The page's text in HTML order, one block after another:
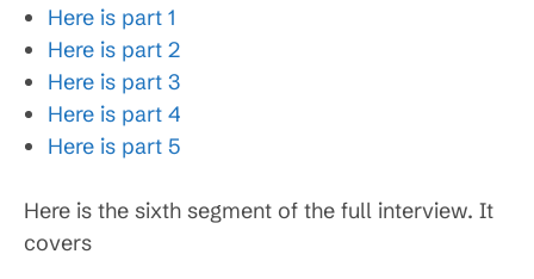
Here is part 1
Here is part 2
Here is part 3
Here is part 4
Here is part 5
Here is the sixth segment of the full interview. It
covers